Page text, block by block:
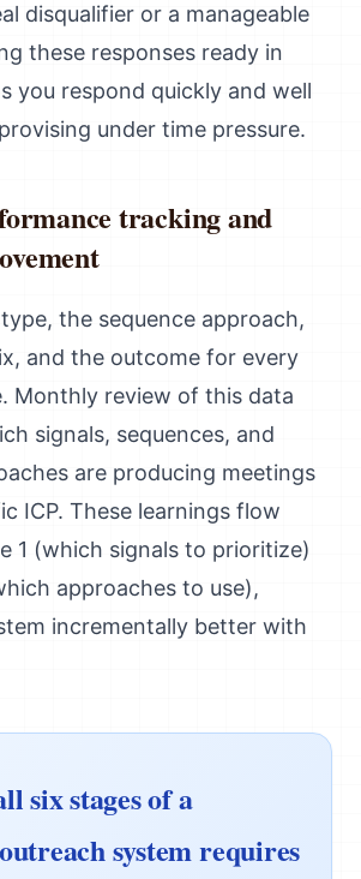
disqualifier or a manageable
these responses ready in
you respond quickly and well
under time pressure.
tracking and
the sequence approach,
and the outcome for every
Monthly review of this data
signals, sequences, and
are producing meetings
ICP. These learnings flow
1 (which signals to prioritize)
approaches to use),
incrementally better with
six stages of a
system requires